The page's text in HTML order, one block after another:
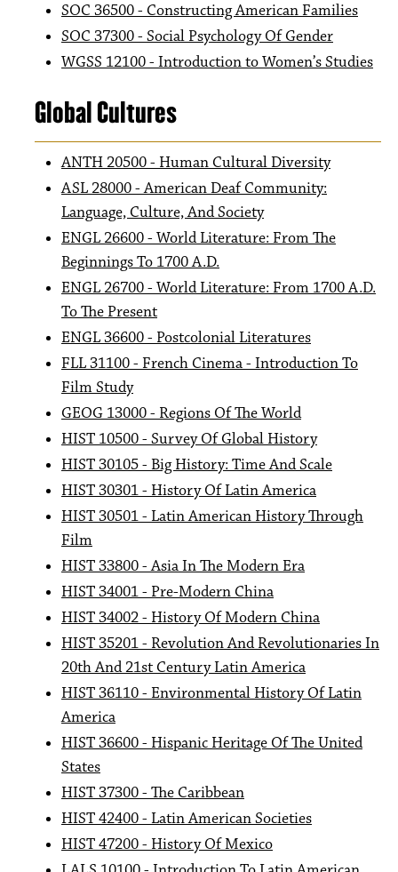
SOC 36500 - Constructing American Families
SOC 37300 - Social Psychology Of Gender
WGSS 12100 - Introduction to Women’s Studies
Global Cultures
ANTH 20500 - Human Cultural Diversity
ASL 28000 - American Deaf Community:
Language, Culture, And Society
ENGL 26600 - World Literature: From The
Beginnings To 1700 A.D.
ENGL 26700 - World Literature: From 1700 A.D.
To The Present
ENGL 36600 - Postcolonial Literatures
FLL 31100 - French Cinema - Introduction To
Film Study
GEOG 13000 - Regions Of The World
HIST 10500 - Survey Of Global History
HIST 30105 - Big History: Time And Scale
HIST 30301 - History Of Latin America
HIST 30501 - Latin American History Through
Film
HIST 33800 - Asia In The Modern Era
HIST 34001 - Pre-Modern China
HIST 34002 - History Of Modern China
HIST 35201 - Revolution And Revolutionaries In
20th And 21st Century Latin America
HIST 36110 - Environmental History Of Latin
America
HIST 36600 - Hispanic Heritage Of The United
States
HIST 37300 - The Caribbean
HIST 42400 - Latin American Societies
HIST 47200 - History Of Mexico